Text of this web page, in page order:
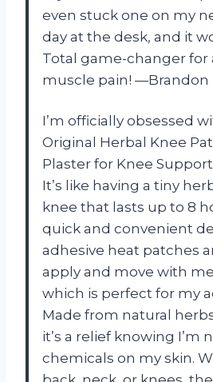
even stuck one on my
day at the desk, and it
Total game-changer for
muscle pain! —Brandon
I’m officially obsessed
Original Herbal Knee
Plaster for Knee
It’s like having a tiny
knee that lasts up to 8
quick and convenient
adhesive heat patches
apply and move with
which is perfect for my
Made from natural
it’s a relief knowing I’m
chemicals on my skin.